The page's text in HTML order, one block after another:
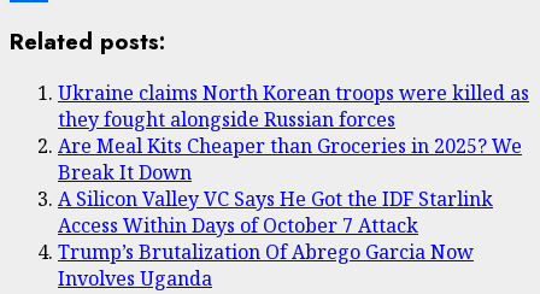
Related posts:
Ukraine claims North Korean troops were killed as
they fought alongside Russian forces
Are Meal Kits Cheaper than Groceries in 2025? We
Break It Down
A Silicon Valley VC Says He Got the IDF Starlink
Access Within Days of October 7 Attack
Trump’s Brutalization Of Abrego Garcia Now
Involves Uganda